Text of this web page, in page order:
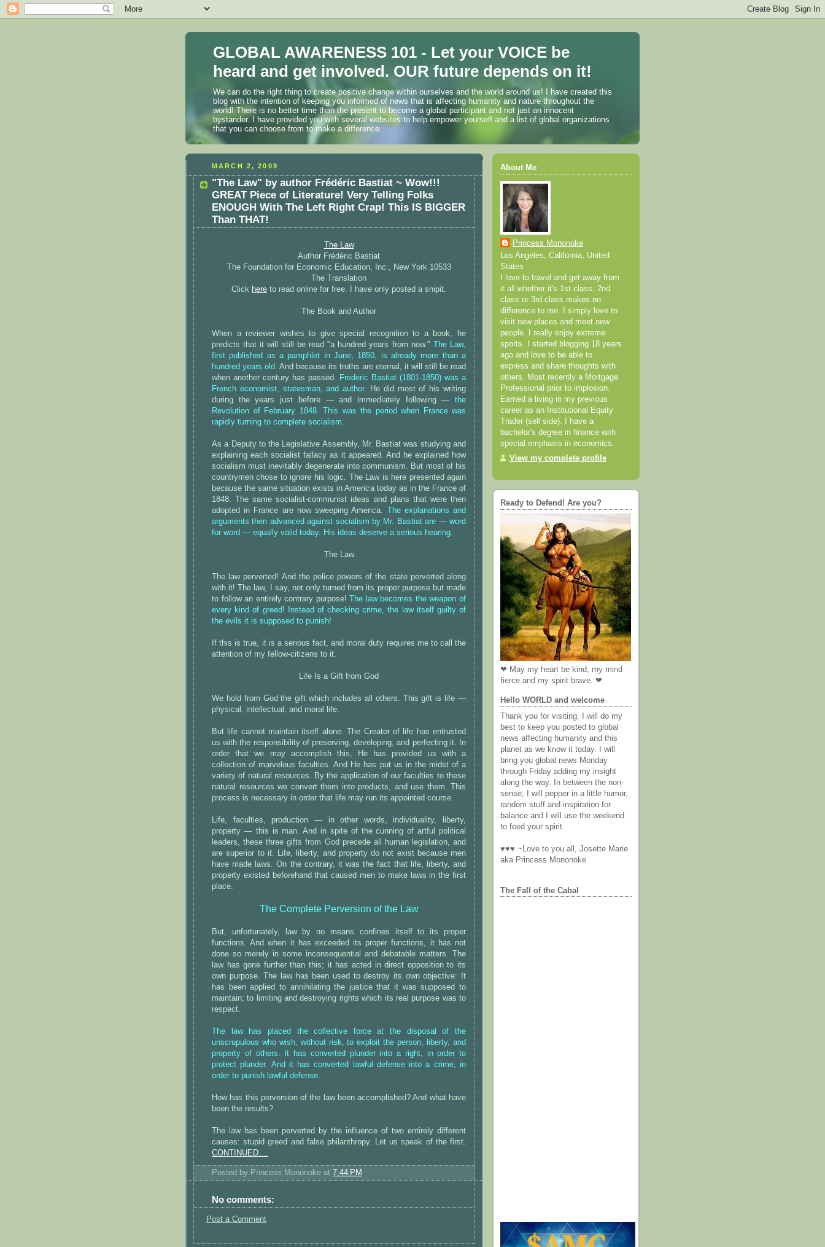
GLOBAL AWARENESS 101 - Let your VOICE be
heard and get involved. OUR future depends on it!
We can do the right thing to create positive change within ourselves and the world around us! I have created this
blog with the intention of keeping you informed of news that is affecting humanity and nature throughout the
world! There is no better time than the present to become a global participant and not just an innocent
bystander. I have provided you with several websites to help empower yourself and a list of global organizations
that you can choose from to make a difference.
MARCH 2, 2009
"The Law" by author Frédéric Bastiat ~ Wow!!!
GREAT Piece of Literature! Very Telling Folks
ENOUGH With The Left Right Crap! This IS BIGGER
Than THAT!
The Law
Author Frédéric Bastiat
The Foundation for Economic Education, Inc., New York 10533
The Translation
Click here to read online for free. I have only posted a snipit.
The Book and Author
When a reviewer wishes to give special recognition to a book, he
predicts that it will still be read "a hundred years from now."
The Law,
first published as a pamphlet in June, 1850, is already more than a
hundred years old. And because its truths are eternal, it will still be read
when another century has passed. Frederic Bastiat (1801-1850) was a
French economist, statesman, and author. He did most of his writing
during the years just before — and immediately following — the
Revolution of February 1848. This was the period when France was
rapidly turning to complete socialism.
As a Deputy to the Legislative Assembly, Mr. Bastiat was studying and
explaining each socialist fallacy as it appeared. And he explained how
socialism must inevitably degenerate into communism. But most of his
countrymen chose to ignore his logic. The Law is here presented again
because the same situation exists in America today as in the France of
1848. The same socialist-communist ideas and plans that were then
adopted in France are now sweeping America.
The explanations and
arguments then advanced against socialism by Mr. Bastiat are — word
for word — equally valid today. His ideas deserve a serious hearing.
The Law
The law perverted! And the police powers of the state perverted along
with it! The law, I say, not only turned from its proper purpose but made
to follow an entirely contrary purpose!
The law becomes the weapon of
every kind of greed! Instead of checking crime, the law itself guilty of
the evils it is supposed to punish!
If this is true, it is a serious fact, and moral duty requires me to call the
attention of my fellow-citizens to it.
Life Is a Gift from God
We hold from God the gift which includes all others. This gift is life —
physical, intellectual, and moral life.
But life cannot maintain itself alone. The Creator of life has entrusted
us with the responsibility of preserving, developing, and perfecting it. In
order that we may accomplish this, He has provided us with a
collection of marvelous faculties. And He has put us in the midst of a
variety of natural resources. By the application of our faculties to these
natural resources we convert them into products, and use them. This
process is necessary in order that life may run its appointed course.
Life, faculties, production — in other words, individuality, liberty,
property — this is man. And in spite of the cunning of artful political
leaders, these three gifts from God precede all human legislation, and
are superior to it. Life, liberty, and property do not exist because men
have made laws. On the contrary, it was the fact that life, liberty, and
property existed beforehand that caused men to make laws in the first
place.
The Complete Perversion of the Law
But, unfortunately, law by no means confines itself to its proper
functions. And when it has exceeded its proper functions, it has not
done so merely in some inconsequential and debatable matters. The
law has gone further than this; it has acted in direct opposition to its
own purpose. The law has been used to destroy its own objective: It
has been applied to annihilating the justice that it was supposed to
maintain; to limiting and destroying rights which its real purpose was to
respect.
The law has placed the collective force at the disposal of the
unscrupulous who wish, without risk, to exploit the person, liberty, and
property of others. It has converted plunder into a right, in order to
protect plunder. And it has converted lawful defense into a crime, in
order to punish lawful defense.
How has this perversion of the law been accomplished? And what have
been the results?
The law has been perverted by the influence of two entirely different
causes: stupid greed and false philanthropy. Let us speak of the first.
CONTINUED....
Posted by Princess Mononoke at 7:44 PM
No comments:
Post a Comment
About Me
Princess Mononoke
Los Angeles, California, United
States
I love to travel and get away from
it all whether it's 1st class, 2nd
class or 3rd class makes no
difference to me. I simply love to
visit new places and meet new
people. I really enjoy extreme
sports. I started blogging 18 years
ago and love to be able to
express and share thoughts with
others. Most recently a Mortgage
Professional prior to implosion.
Earned a living in my previous
career as an Institutional Equity
Trader (sell side). I have a
bachelor's degree in finance with
special emphasis in economics.
View my complete profile
Ready to Defend! Are you?
❤ May my heart be kind, my mind
fierce and my spirit brave. ❤
Hello WORLD and welcome
Thank you for visiting. I will do my
best to keep you posted to global
news affecting humanity and this
planet as we know it today. I will
bring you global news Monday
through Friday adding my insight
along the way. In between the non-
sense, I will pepper in a little humor,
random stuff and inspiration for
balance and I will use the weekend
to feed your spirit.
♥♥♥ ~Love to you all, Josette Marie
aka Princess Mononoke
The Fall of the Cabal